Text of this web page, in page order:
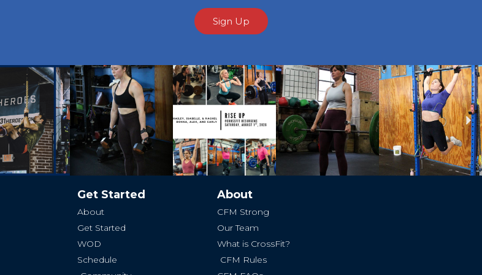
Sign Up
Get Started
About
Get Started
WOD
Schedule
About
CFM Strong
Our Team
What is CrossFit?
CFM Rules